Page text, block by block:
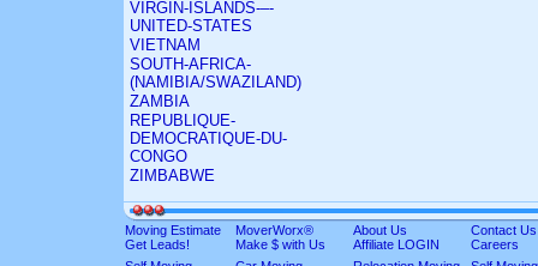
VIRGIN-ISLANDS-–-
UNITED-STATES
VIETNAM
SOUTH-AFRICA-
(NAMIBIA/SWAZILAND)
ZAMBIA
REPUBLIQUE-
DEMOCRATIQUE-DU-
CONGO
ZIMBABWE
Moving Estimate MoverWorx® About Us
Contact Us
Get Leads!
Make $ with Us Affiliate LOGIN
Careers